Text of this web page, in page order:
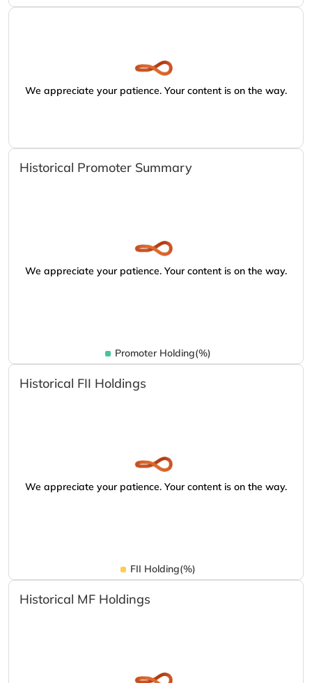
We appreciate your patience. Your content is on the way.
Historical Promoter Summary
We appreciate your patience. Your content is on the way.
Promoter Holding(%)
Historical FII Holdings
We appreciate your patience. Your content is on the way.
FII Holding(%)
Historical MF Holdings